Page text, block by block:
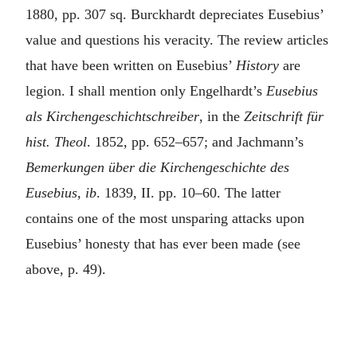
1880, pp. 307 sq. Burckhardt depreciates Eusebius’
value and questions his veracity. The review articles
that have been written on Eusebius’ History are
legion. I shall mention only Engelhardt’s Eusebius
als Kirchengeschichtschreiber, in the Zeitschrift für
hist. Theol. 1852, pp. 652–657; and Jachmann’s
Bemerkungen über die Kirchengeschichte des
Eusebius, ib. 1839, II. pp. 10–60. The latter
contains one of the most unsparing attacks upon
Eusebius’ honesty that has ever been made (see
above, p. 49).